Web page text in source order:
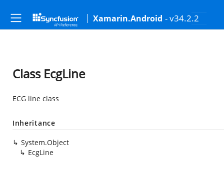
Xamarin.Android - v34.2.2
Class EcgLine
ECG line class
Inheritance
System.Object
EcgLine